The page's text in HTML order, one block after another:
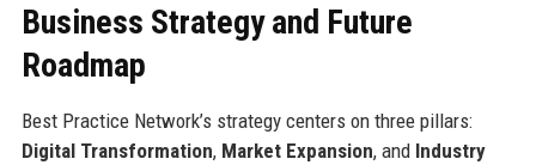
Business Strategy and Future
Roadmap
Best Practice Network’s strategy centers on three pillars:
Digital Transformation, Market Expansion, and Industry